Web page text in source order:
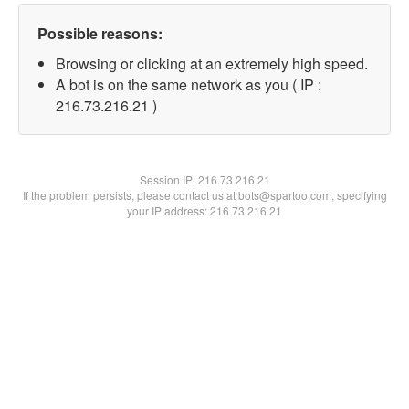
Possible reasons:
Browsing or clicking at an extremely high speed.
A bot is on the same network as you ( IP :
216.73.216.21 )
Session IP:216.73.216.21
If the problem persists, please contact us at bots@spartoo.com, specifying
your IP address: 216.73.216.21